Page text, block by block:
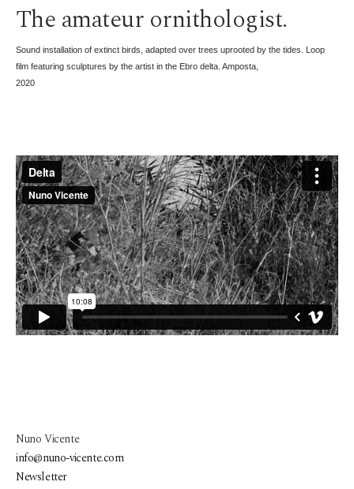
The amateur ornithologist.
Sound installation of extinct birds, adapted over trees uprooted by the tides. Loop
film featuring sculptures by the artist in the Ebro delta. Amposta,
2020
Nuno Vicente
info@nuno-vicente.com
Newsletter